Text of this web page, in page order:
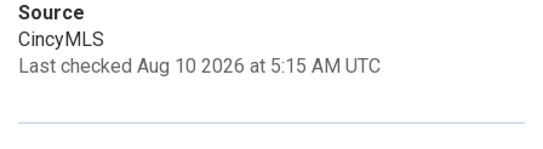
Source
CincyMLS
Last checked Aug 10 2026 at 5:15 AM UTC